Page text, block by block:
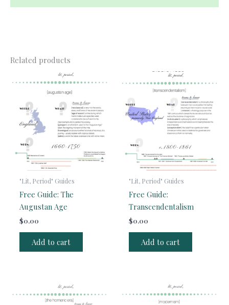
Related products
"Lit, Period" Guides
Free Guide: The
Augustan Age
$0.00
Add to cart
"Lit, Period" Guides
Free Guide:
Transcendentalism
$0.00
Add to cart